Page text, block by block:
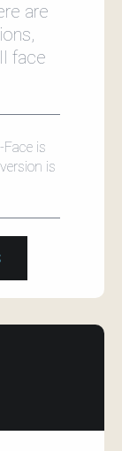
are
face
is
is